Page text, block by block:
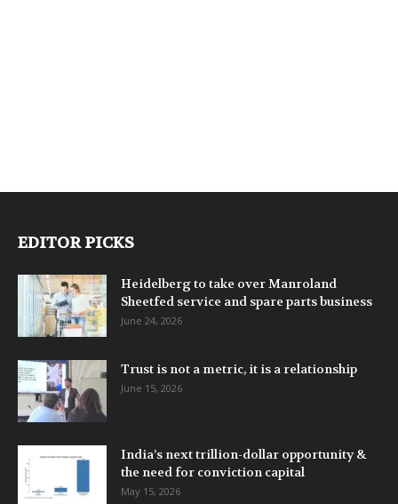
EDITOR PICKS
Heidelberg to take over Manroland
Sheetfed service and spare parts business
June 24, 2026
Trust is not a metric, it is a relationship
June 15, 2026
India’s next trillion-dollar opportunity &
the need for conviction capital
May 15, 2026